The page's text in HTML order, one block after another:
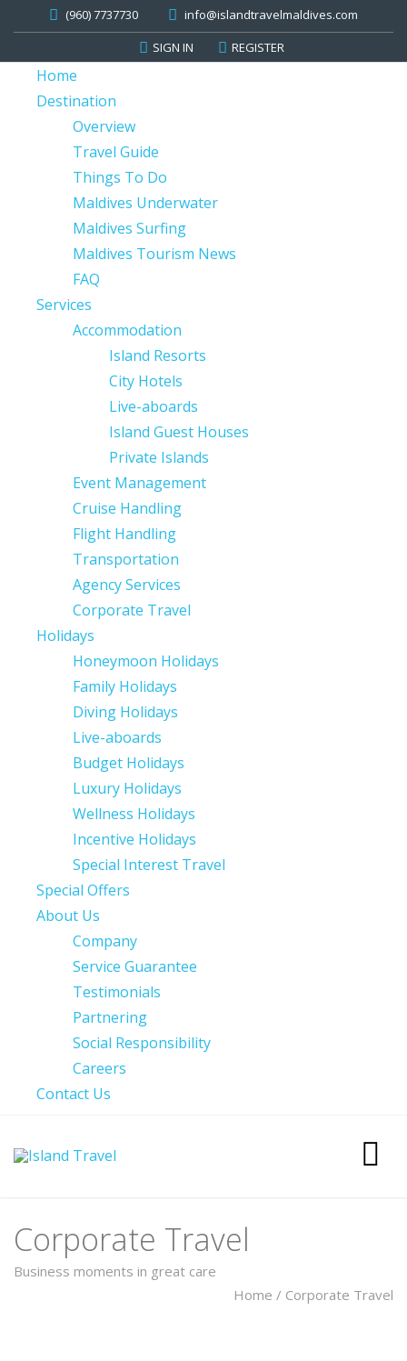
(960) 7737730 info@islandtravelmaldives.com
SIGN IN REGISTER
Home
Destination
Overview
Travel Guide
Things To Do
Maldives Underwater
Maldives Surfing
Maldives Tourism News
FAQ
Services
Accommodation
Island Resorts
City Hotels
Live-aboards
Island Guest Houses
Private Islands
Event Management
Cruise Handling
Flight Handling
Transportation
Agency Services
Corporate Travel
Holidays
Honeymoon Holidays
Family Holidays
Diving Holidays
Live-aboards
Budget Holidays
Luxury Holidays
Wellness Holidays
Incentive Holidays
Special Interest Travel
Special Offers
About Us
Company
Service Guarantee
Testimonials
Partnering
Social Responsibility
Careers
Contact Us
Corporate Travel
Business moments in great care
Home / Corporate Travel